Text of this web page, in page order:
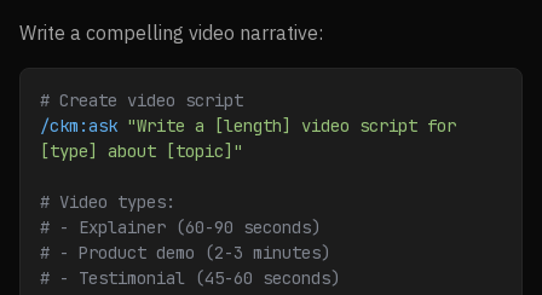
Write a compelling video narrative:
# Create video script
/ckm:ask "Write a [length] video script for
[type] about [topic]"
# Video types:
# - Explainer (60-90 seconds)
# - Product demo (2-3 minutes)
# - Testimonial (45-60 seconds)